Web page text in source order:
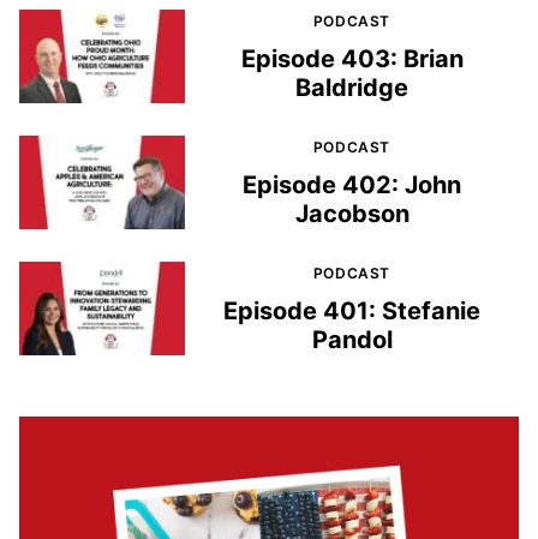
PODCAST
Episode 403: Brian
Baldridge
PODCAST
Episode 402: John
Jacobson
PODCAST
Episode 401: Stefanie
Pandol